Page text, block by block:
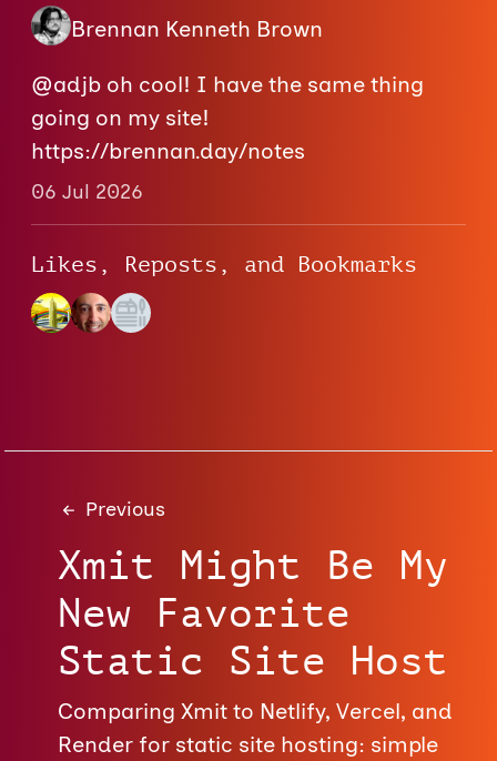
Brennan Kenneth Brown
@adjb oh cool! I have the same thing
going on my site!
https://brennan.day/notes
06 Jul 2026
Likes, Reposts, and Bookmarks
Previous
Xmit Might Be My
New Favorite
Static Site Host
Comparing Xmit to Netlify, Vercel, and
Render for static site hosting: simple